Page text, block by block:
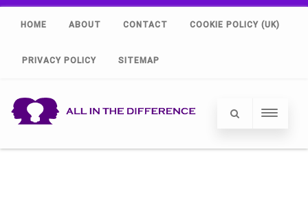
HOME ABOUT CONTACT COOKIE POLICY (UK)
PRIVACY POLICY SITEMAP